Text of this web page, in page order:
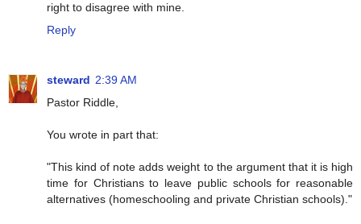
right to disagree with mine.
Reply
steward 2:39 AM
Pastor Riddle,
You wrote in part that:
"This kind of note adds weight to the argument that it is high
time for Christians to leave public schools for reasonable
alternatives (homeschooling and private Christian schools)."